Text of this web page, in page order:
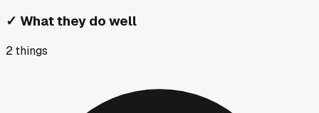
✓ What they do well
2things